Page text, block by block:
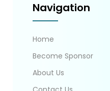
Navigation
Home
Become Sponsor
About Us